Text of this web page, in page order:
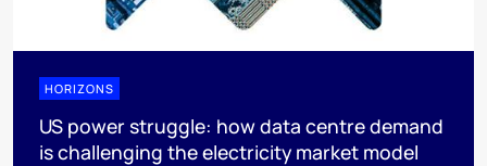
HORIZONS
US power struggle: how data centre demand
is challenging the electricity market model